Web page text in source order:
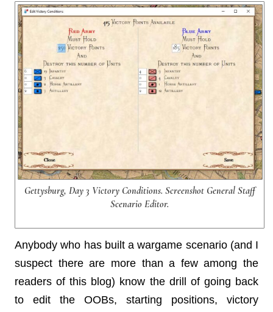
Gettysburg, Day 3 Victory Conditions. Screenshot General Staff
Scenario Editor.
Anybody who has built a wargame scenario (and I
suspect there are more than a few among the
readers of this blog) know the drill of going back
to edit the OOBs, starting positions, victory